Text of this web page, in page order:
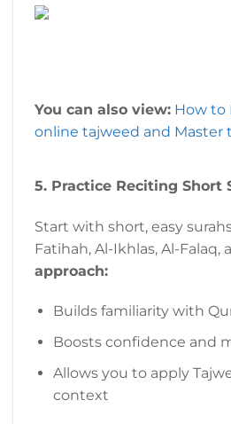
You can also view: How to
online tajweed and Master
5. Practice Reciting Short
Start with short, easy
Fatihah, Al-Ikhlas, Al-Falaq,
approach:
Builds familiarity with
Boosts confidence and
Allows you to apply
context